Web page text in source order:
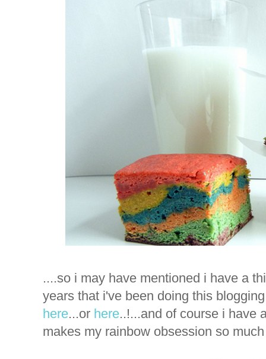
....so i may have mentioned i have a
years that i've been doing this
here...or here..!...and of course i have
makes my rainbow obsession so